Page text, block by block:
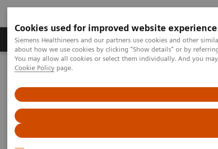
Cookies used for improved website experience
Siemens Healthineers and our partners use cookies and other
about how we use cookies by clicking "Show details" or by
You may allow all cookies or select them individually. And you
Cookie Policy page.
Products & Services Support & Documentation
Home Clinical Fields
"It´s like you can see the postsurgery CT before the intervention"